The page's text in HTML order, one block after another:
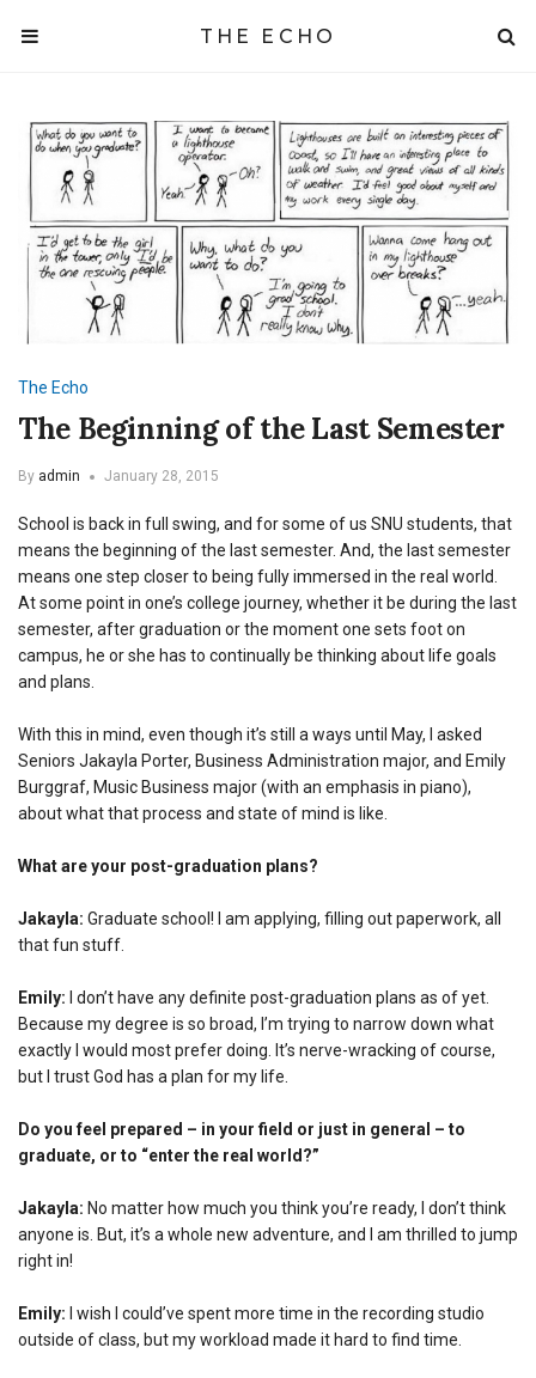
THE ECHO
The Echo
The Beginning of the Last Semester
By admin January 28, 2015
School is back in full swing, and for some of us SNU students, that
means the beginning of the last semester. And, the last semester
means one step closer to being fully immersed in the real world.
At some point in one’s college journey, whether it be during the last
semester, after graduation or the moment one sets foot on
campus, he or she has to continually be thinking about life goals
and plans.
With this in mind, even though it’s still a ways until May, I asked
Seniors Jakayla Porter, Business Administration major, and Emily
Burggraf, Music Business major (with an emphasis in piano),
about what that process and state of mind is like.
What are your post-graduation plans?
Jakayla: Graduate school! I am applying, filling out paperwork, all
that fun stuff.
Emily: I don’t have any definite post-graduation plans as of yet.
Because my degree is so broad, I’m trying to narrow down what
exactly I would most prefer doing. It’s nerve-wracking of course,
but I trust God has a plan for my life.
Do you feel prepared – in your field or just in general – to
graduate, or to “enter the real world?”
Jakayla: No matter how much you think you’re ready, I don’t think
anyone is. But, it’s a whole new adventure, and I am thrilled to jump
right in!
Emily: I wish I could’ve spent more time in the recording studio
outside of class, but my workload made it hard to find time.